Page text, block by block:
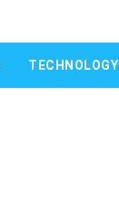
TECHNOLOGY